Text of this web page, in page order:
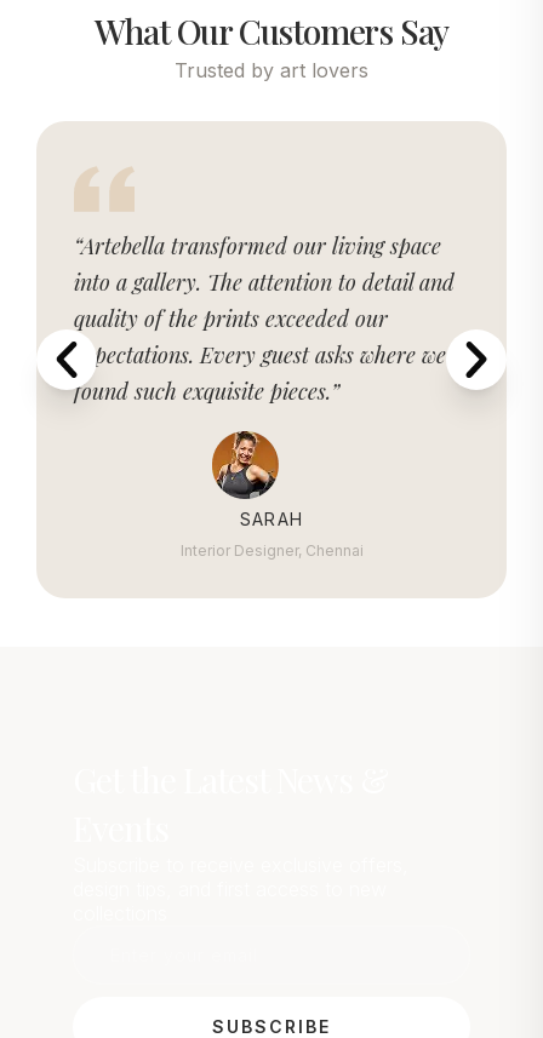
What Our Customers Say
Trusted by art lovers
“Artebella transformed our living space
into a gallery. The attention to detail and
quality of the prints exceeded our
expectations. Every guest asks where we
found such exquisite pieces.”
SARAH
Interior Designer, Chennai
SUBSCRIBE